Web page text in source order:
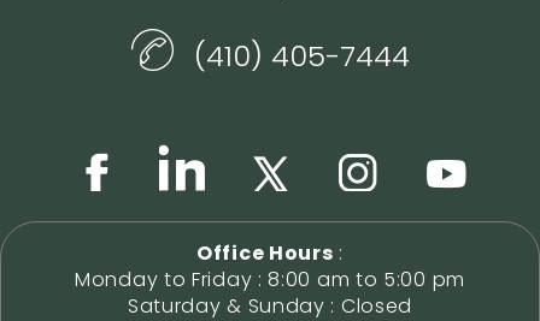
(410) 405-7444
Office Hours :
Monday to Friday : 8:00 am to 5:00 pm
Saturday & Sunday : Closed